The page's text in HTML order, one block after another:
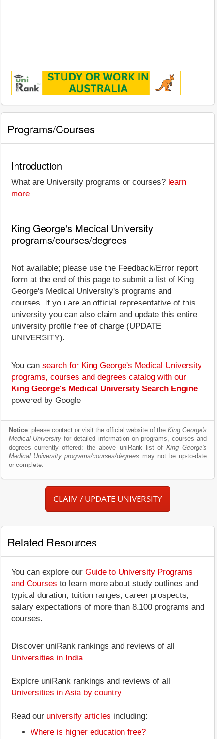
Programs/Courses
Introduction
What are University programs or courses? learn
more
King George's Medical University
programs/courses/degrees
Not available; please use the Feedback/Error report
form at the end of this page to submit a list of King
George's Medical University's programs and
courses. If you are an official representative of this
university you can also claim and update this entire
university profile free of charge (UPDATE
UNIVERSITY).
You can search for King George's Medical University
programs, courses and degrees catalog with our
King George's Medical University Search Engine
powered by Google
Notice: please contact or visit the official website of the King George's
Medical University for detailed information on programs, courses and
degrees currently offered; the above uniRank list of King George's
Medical University programs/courses/degrees may not be up-to-date
or complete.
CLAIM / UPDATE UNIVERSITY
Related Resources
You can explore our Guide to University Programs
and Courses to learn more about study outlines and
typical duration, tuition ranges, career prospects,
salary expectations of more than 8,100 programs and
courses.
Discover uniRank rankings and reviews of all
Universities in India
Explore uniRank rankings and reviews of all
Universities in Asia by country
Read our university articles including:
Where is higher education free?